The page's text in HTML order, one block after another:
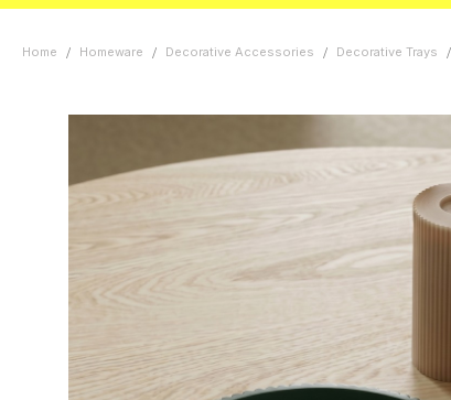
Home Homeware Decorative Accessories Decorative Trays